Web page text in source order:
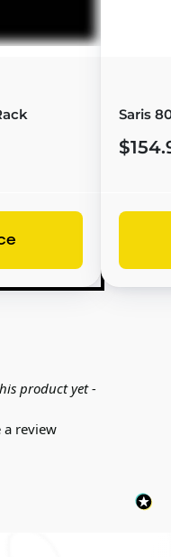
Saris
product yet -
a review